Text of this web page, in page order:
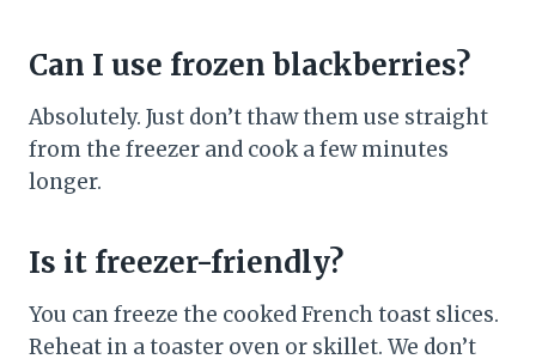
Can I use frozen blackberries?
Absolutely. Just don’t thaw them use straight
from the freezer and cook a few minutes
longer.
Is it freezer-friendly?
You can freeze the cooked French toast slices.
Reheat in a toaster oven or skillet. We don’t